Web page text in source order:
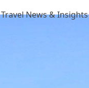
Travel News & Insights